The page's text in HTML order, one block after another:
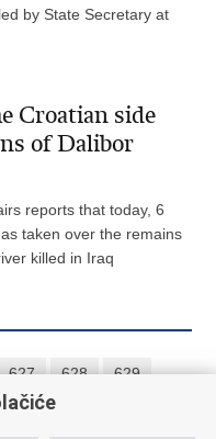
by State Secretary at
Croatian side
of Dalibor
reports that today, 6
taken over the remains
killed in Iraq
627 628
629
Next »